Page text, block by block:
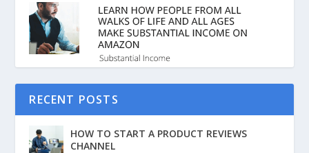
RECENT POSTS
HOW TO START A PRODUCT REVIEWS
CHANNEL